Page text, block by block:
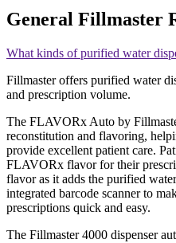
General Fillmaster
What kinds of purified water
Fillmaster offers purified water
and prescription volume.
The FLAVORx Auto by
reconstitution and flavoring,
provide excellent patient care.
FLAVORx flavor for their
flavor as it adds the purified
integrated barcode scanner to
prescriptions quick and easy.
The Fillmaster 4000 dispenser